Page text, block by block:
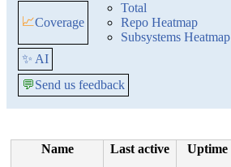
📈Coverage
Total
Repo Heatmap
Subsystems Heatmap
✨ AI
💬Send us feedback
Name
Last active Uptime